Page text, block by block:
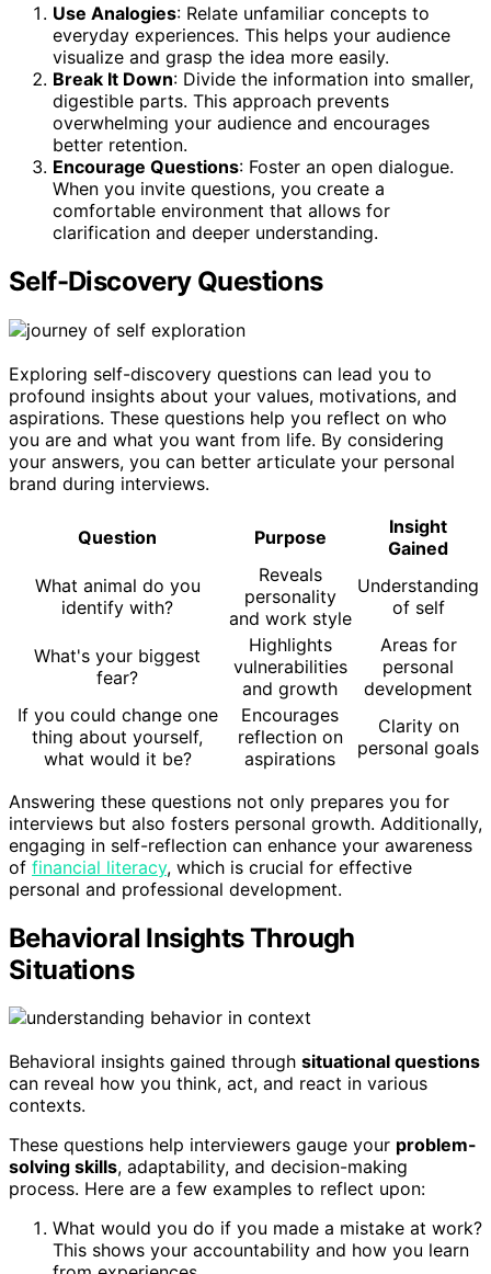
Use Analogies: Relate unfamiliar concepts to
everyday experiences. This helps your audience
visualize and grasp the idea more easily.
Break It Down: Divide the information into smaller,
digestible parts. This approach prevents
overwhelming your audience and encourages
better retention.
Encourage Questions: Foster an open dialogue.
When you invite questions, you create a
comfortable environment that allows for
clarification and deeper understanding.
Self-Discovery Questions
Exploring self-discovery questions can lead you to
profound insights about your values, motivations, and
aspirations. These questions help you reflect on who
you are and what you want from life. By considering
your answers, you can better articulate your personal
brand during interviews.
Question Purpose
Insight
Gained
What animal do you
identify with?
Reveals
personality
and work style
Understanding
of self
What's your biggest
fear?
Highlights
vulnerabilities
and growth
Areas for
personal
development
If you could change one
thing about yourself,
what would it be?
Encourages
reflection on
aspirations
Clarity on
personal goals
Answering these questions not only prepares you for
interviews but also fosters personal growth. Additionally,
engaging in self-reflection can enhance your awareness
of financial literacy, which is crucial for effective
personal and professional development.
Behavioral Insights Through
Situations
Behavioral insights gained through situational questions
can reveal how you think, act, and react in various
contexts.
These questions help interviewers gauge your problem-
solving skills, adaptability, and decision-making
process. Here are a few examples to reflect upon:
What would you do if you made a mistake at work?
This shows your accountability and how you learn